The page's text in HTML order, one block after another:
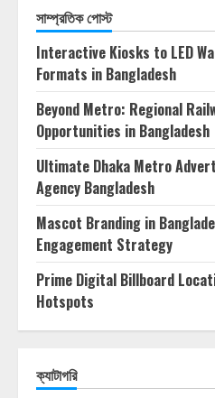
সাম্প্রতিক পোস্ট
Interactive Kiosks to LED
Formats in Bangladesh
Beyond Metro: Regional
Opportunities in Bangladesh
Ultimate Dhaka Metro
Agency Bangladesh
Mascot Branding in
Engagement Strategy
Prime Digital Billboard
Hotspots
ক্যাটাগরি